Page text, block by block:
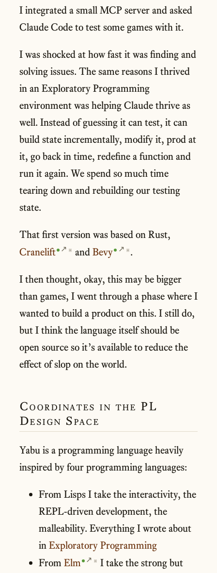
I integrated a small MCP server and asked
Claude Code to test some games with it.
I was shocked at how fast it was finding and
solving issues. The same reasons I thrived
in an Exploratory Programming
environment was helping Claude thrive as
well. Instead of guessing it can test, it can
build state incrementally, modify it, prod at
it, go back in time, redefine a function and
run it again. We spend so much time
tearing down and rebuilding our testing
state.
That first version was based on Rust,
Cranelift
▣ andBevy ▣ .
I then thought, okay, this may be bigger
than games, I went through a phase where I
wanted to build a product on this. I still do,
but I think the language itself should be
open source so it’s available to reduce the
effect of slop on the world.
Coordinates in the PL
Design Space
Yabu is a programming language heavily
inspired by four programming languages:
From Lisps I take the interactivity, the
REPL-driven development, the
malleability. Everything I wrote about
in Exploratory Programming
From Elm ▣ I take the strong but